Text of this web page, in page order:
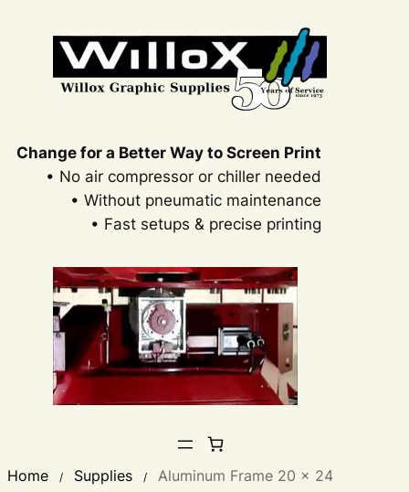
Change for a Better Way to Screen Print
• No air compressor or chiller needed
• Without pneumatic maintenance
• Fast setups & precise printing
Home / Supplies / Aluminum Frame 20 x 24